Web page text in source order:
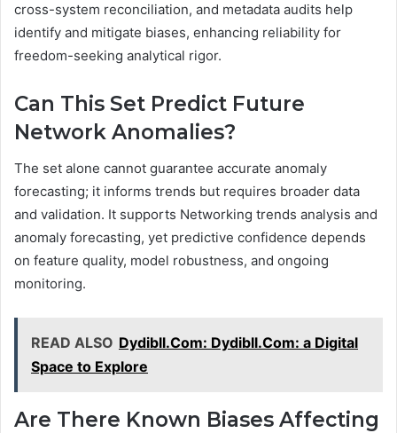
cross-system reconciliation, and metadata audits help
identify and mitigate biases, enhancing reliability for
freedom-seeking analytical rigor.
Can This Set Predict Future
Network Anomalies?
The set alone cannot guarantee accurate anomaly
forecasting; it informs trends but requires broader data
and validation. It supports Networking trends analysis and
anomaly forecasting, yet predictive confidence depends
on feature quality, model robustness, and ongoing
monitoring.
READ ALSO Dydibll.Com: Dydibll.Com: a Digital
Space to Explore
Are There Known Biases Affecting